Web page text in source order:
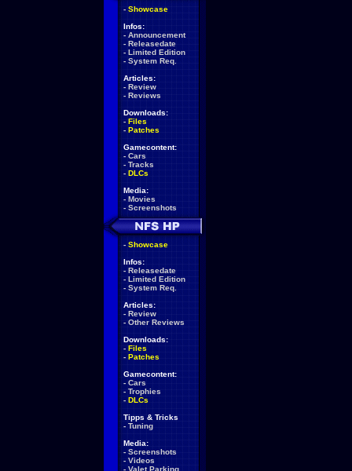
- Showcase
Infos:
- Announcement
- Releasedate
- Limited Edition
- System Req.
Articles:
- Review
- Reviews
Downloads:
- Files
- Patches
Gamecontent:
- Cars
- Tracks
- DLCs
Media:
- Movies
- Screenshots
- Showcase
Infos:
- Releasedate
- Limited Edition
- System Req.
Articles:
- Review
- Other Reviews
Downloads:
- Files
- Patches
Gamecontent:
- Cars
- Trophies
- DLCs
Tipps & Tricks
- Tuning
Media:
- Screenshots
- Videos
- Valet Parking